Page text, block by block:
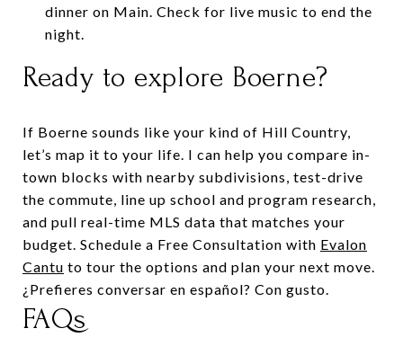
dinner on Main. Check for live music to end the
night.
Ready to explore Boerne?
If Boerne sounds like your kind of Hill Country,
let’s map it to your life. I can help you compare in-
town blocks with nearby subdivisions, test-drive
the commute, line up school and program research,
and pull real-time MLS data that matches your
budget. Schedule a Free Consultation with Evalon
Cantu to tour the options and plan your next move.
¿Prefieres conversar en español? Con gusto.
FAQs